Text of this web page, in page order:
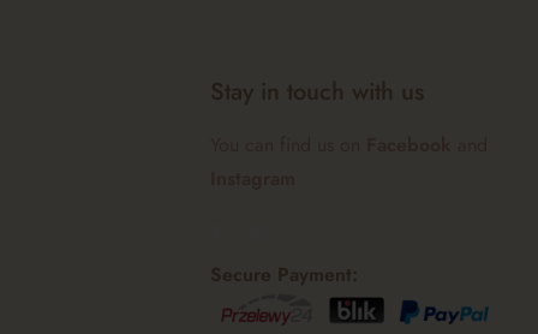
Stay in touch with us
Secure Payment: